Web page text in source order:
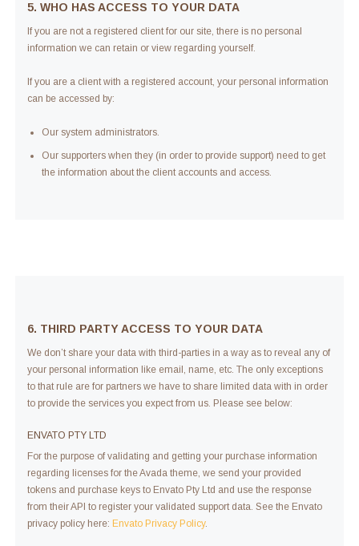
5. WHO HAS ACCESS TO YOUR DATA
If you are not a registered client for our site, there is no personal
information we can retain or view regarding yourself.
If you are a client with a registered account, your personal information
can be accessed by:
Our system administrators.
Our supporters when they (in order to provide support) need to get
the information about the client accounts and access.
6. THIRD PARTY ACCESS TO YOUR DATA
We don’t share your data with third-parties in a way as to reveal any of
your personal information like email, name, etc. The only exceptions
to that rule are for partners we have to share limited data with in order
to provide the services you expect from us. Please see below:
ENVATO PTY LTD
For the purpose of validating and getting your purchase information
regarding licenses for the Avada theme, we send your provided
tokens and purchase keys to Envato Pty Ltd and use the response
from their API to register your validated support data. See the Envato
privacy policy here: Envato Privacy Policy.